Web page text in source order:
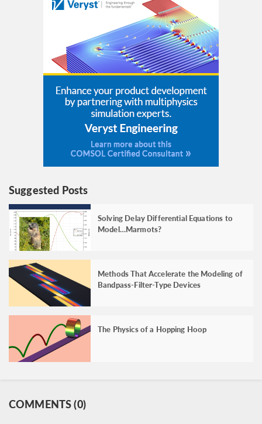
Suggested Posts
Solving Delay Differential Equations to
Model…Marmots?
Methods That Accelerate the Modeling of
Bandpass-Filter-Type Devices
The Physics of a Hopping Hoop
COMMENTS (0)